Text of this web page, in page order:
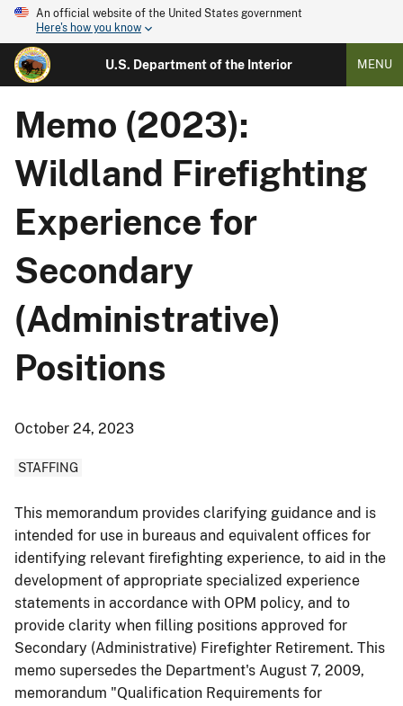
An official website of the United States government
Here's how you know
U.S. Department of the Interior MENU
Memo (2023):
Wildland Firefighting
Experience for
Secondary
(Administrative)
Positions
October 24, 2023
STAFFING
This memorandum provides clarifying guidance and is
intended for use in bureaus and equivalent offices for
identifying relevant firefighting experience, to aid in the
development of appropriate specialized experience
statements in accordance with OPM policy, and to
provide clarity when filling positions approved for
Secondary (Administrative) Firefighter Retirement. This
memo supersedes the Department's August 7, 2009,
memorandum "Qualification Requirements for